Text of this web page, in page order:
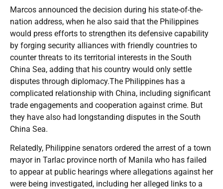
Marcos announced the decision during his state-of-the-
nation address, when he also said that the Philippines
would press efforts to strengthen its defensive capability
by forging security alliances with friendly countries to
counter threats to its territorial interests in the South
China Sea, adding that his country would only settle
disputes through diplomacy.The Philippines has a
complicated relationship with China, including significant
trade engagements and cooperation against crime. But
they have also had longstanding disputes in the South
China Sea.
Relatedly, Philippine senators ordered the arrest of a town
mayor in Tarlac province north of Manila who has failed
to appear at public hearings where allegations against her
were being investigated, including her alleged links to a